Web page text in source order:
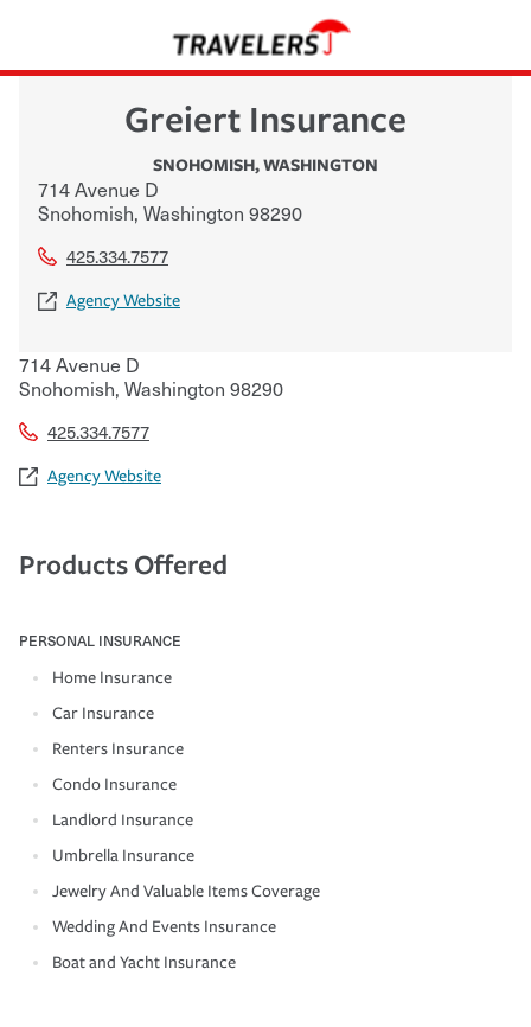
Greiert Insurance
SNOHOMISH,WASHINGTON
714 Avenue D
Snohomish, Washington 98290
425.334.7577
Agency Website
714 Avenue D
Snohomish, Washington 98290
425.334.7577
Agency Website
Products Offered
PERSONAL INSURANCE
Home Insurance
Car Insurance
Renters Insurance
Condo Insurance
Landlord Insurance
Umbrella Insurance
Jewelry And Valuable Items Coverage
Wedding And Events Insurance
Boat and Yacht Insurance